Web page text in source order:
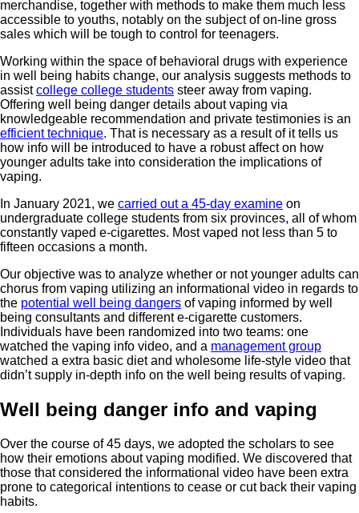
merchandise, together with methods to make them much less
accessible to youths, notably on the subject of on-line gross
sales which will be tough to control for teenagers.
Working within the space of behavioral drugs with experience
in well being habits change, our analysis suggests methods to
assistcollege college students steer away from vaping.
Offering well being danger details about vaping via
knowledgeable recommendation and private testimonies is an
efficient technique. That is necessary as a result of it tells us
how info will be introduced to have a robust affect on how
younger adults take into consideration the implications of
vaping.
In January 2021, we carried out a 45-day examine on
undergraduate college students from six provinces, all of whom
constantly vaped e-cigarettes. Most vaped not less than 5 to
fifteen occasions a month.
Our objective was to analyze whether or not younger adults can
chorus from vaping utilizing an informational video in regards to
the potential well being dangers of vaping informed by well
being consultants and different e-cigarette customers.
Individuals have been randomized into two teams: one
watched the vaping info video, and a management group
watched a extra basic diet and wholesome life-style video that
didn’t supply in-depth info on the well being results of vaping.
Well being danger info and vaping
Over the course of 45 days, we adopted the scholars to see
how their emotions about vaping modified. We discovered that
those that considered the informational video have been extra
prone to categorical intentions to cease or cut back their vaping
habits.